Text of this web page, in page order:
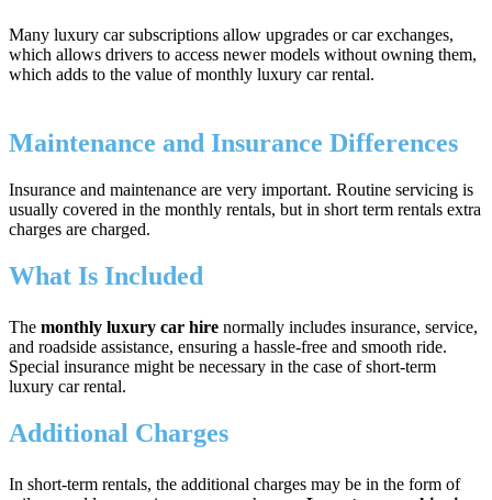
Many luxury car subscriptions allow upgrades or car exchanges,
which allows drivers to access newer models without owning them,
which adds to the value of monthly luxury car rental.
Maintenance and Insurance Differences
Insurance and maintenance are very important. Routine servicing is
usually covered in the monthly rentals, but in short term rentals extra
charges are charged.
What Is Included
The monthly luxury car hire normally includes insurance, service,
and roadside assistance, ensuring a hassle-free and smooth ride.
Special insurance might be necessary in the case of short-term
luxury car rental.
Additional Charges
In short-term rentals, the additional charges may be in the form of